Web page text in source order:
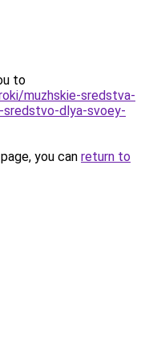
to
muzhskie-sredstva-
dlya-svoey-
you can return to